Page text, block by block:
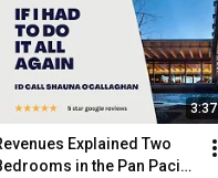
3:37
Explained Two
in the Pan Pacific